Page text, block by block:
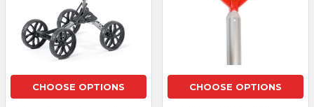
CHOOSE OPTIONS CHOOSE OPTIONS